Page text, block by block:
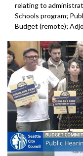
relating to
Schools program;
Budget (remote);